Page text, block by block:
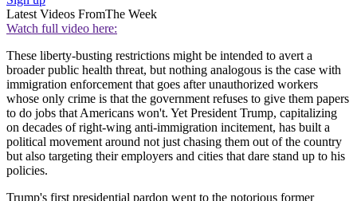
Latest Videos FromThe Week
Watch full video here:
These liberty-busting restrictions might be intended to avert a
broader public health threat, but nothing analogous is the case with
immigration enforcement that goes after unauthorized workers
whose only crime is that the government refuses to give them papers
to do jobs that Americans won't. Yet President Trump, capitalizing
on decades of right-wing anti-immigration incitement, has built a
political movement around not just chasing them out of the country
but also targeting their employers and cities that dare stand up to his
policies.
Trump's first presidential pardon went to the notorious former